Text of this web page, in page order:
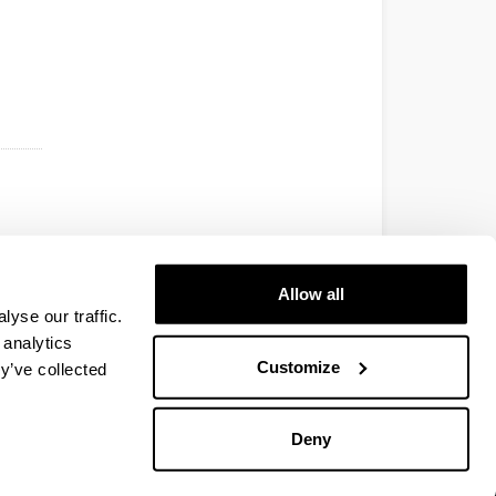
our traffic.
collected
Allow all
Customize
Deny
EHU